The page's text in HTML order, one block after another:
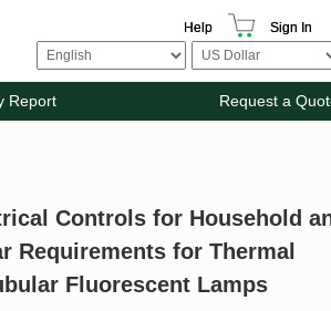
Help Sign In
Report Request a
Controls for Household
Requirements for Thermal
Fluorescent Lamps